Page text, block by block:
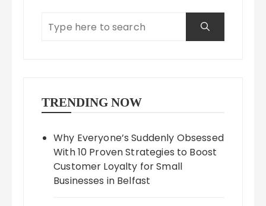
TRENDING NOW
Why Everyone’s Suddenly Obsessed
With 10 Proven Strategies to Boost
Customer Loyalty for Small
Businesses in Belfast